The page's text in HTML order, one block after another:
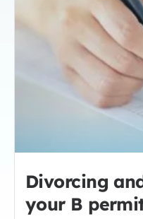
Divorcing
your B